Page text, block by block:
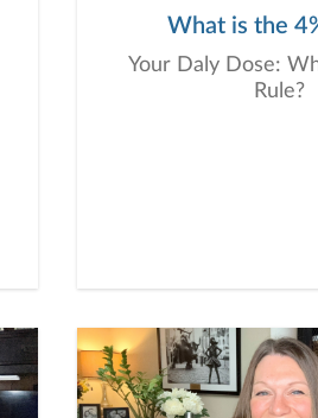
What is the
Your Daly Dose:
Rule?